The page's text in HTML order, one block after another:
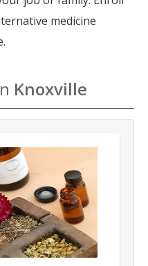
medicine
Knoxville